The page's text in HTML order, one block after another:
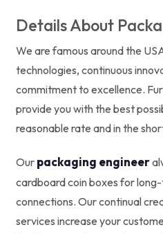
Details About
We are famous around the
technologies, continuous
commitment to excellence.
provide you with the best
reasonable rate and in the
Our packaging engineer
cardboard coin boxes for
connections. Our continual
services increase your